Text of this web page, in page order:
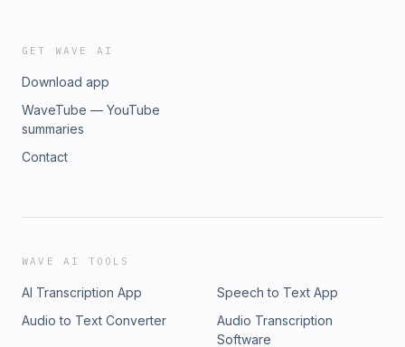
GET WAVE AI
Download app
WaveTube — YouTube
summaries
Contact
WAVE AI TOOLS
AI Transcription App
Speech to Text App
Audio to Text Converter
Audio Transcription
Software